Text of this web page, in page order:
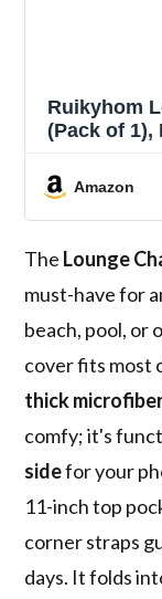
Ruikyhom
(Pack of 1),
Beach
in Soft
Amazon
The Lounge
must-have for
beach, pool, or
cover fits most
thick
comfy; it's
sidefor your
11-inch top
corner straps
days. It folds